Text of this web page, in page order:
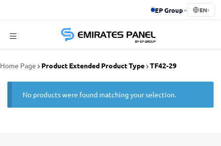
EP Group ▸ EN▾
Panel
Home Page Product Extended Product Type TF42-29
No products were found matching your selection.